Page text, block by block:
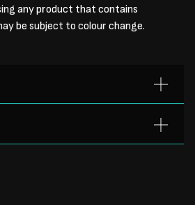
any product that contains
be subject to colour change.